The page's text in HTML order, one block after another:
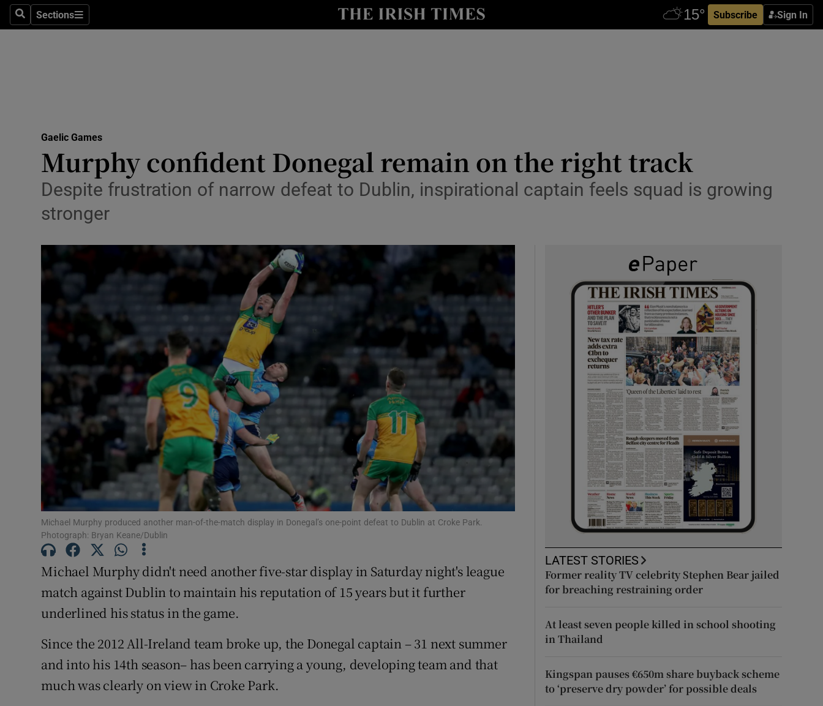
SearchSections
Sections Subscribe Sign In
Show Health sub sections
Science
Show Science sub sections
Media
Transport
Motors
Show Motors sub sections
Listen
Podcasts
Show Podcasts sub sections
Video
Photography
Gaeilge
Show Gaeilge sub sections
History
Show History sub sections
Student Hub
Family NoticesOpens in new window
Sponsored
Competitions
Newsletters
Gaelic Games
Murphy confident Donegal remain on the right track
Despite frustration of narrow defeat to Dublin, inspirational captain feels squad is growing
stronger
Michael Murphy produced another man-of-the-match display in Donegal’s one-point defeat to Dublin at Croke Park.
Photograph: Bryan Keane/Dublin
Michael Murphy didn't need another five-star display in Saturday night's league
match against Dublin to maintain his reputation of 15 years but it further
underlined his status in the game.
Since the 2012 All-Ireland team broke up, the Donegal captain – 31 next summer
and into his 14th season– has been carrying a young, developing team and that
much was clearly on view in Croke Park.
LATEST STORIES
Former reality TV celebrity Stephen Bear jailed
for breaching restraining order
At least seven people killed in school shooting
in Thailand
Kingspan pauses €650m share buyback scheme
to ‘preserve dry powder’ for possible deals